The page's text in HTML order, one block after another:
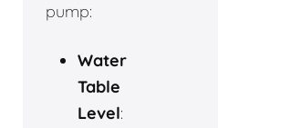
pump:
Water
Table
Level: